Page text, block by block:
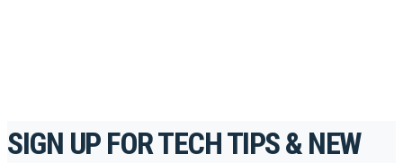
SIGN UP FOR TECH TIPS & NEW